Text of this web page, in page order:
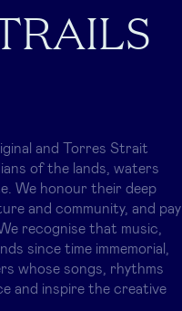
and Torres Strait
of the lands, waters
We honour their deep
and community, and pay
recognise that music,
since time immemorial,
whose songs, rhythms
and inspire the creative